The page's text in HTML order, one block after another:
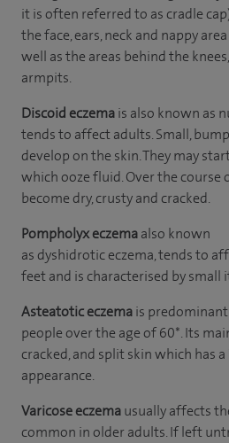
it is often referred to as cradle
the face, ears, neck and nappy
well as the areas behind the
armpits.
Discoid eczemais also known as
tends to affect adults. Small,
develop on the skin. They may
which ooze fluid. Over the course
become dry, crusty and cracked.
Pompholyx eczemaalso known
as dyshidrotic eczema, tends to
feet and is characterised by small
Asteatotic eczemais
people over the age of 60*. Its
cracked, and split skin which has
appearance.
Varicose eczemausually affects
common in older adults. If left